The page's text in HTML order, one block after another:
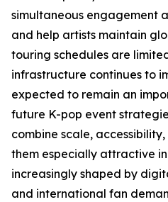
simultaneous engagement
and help artists maintain
touring schedules are
infrastructure continues to
expected to remain an
future K-pop event
combine scale,
them especially attractive
increasingly shaped by
and international fan